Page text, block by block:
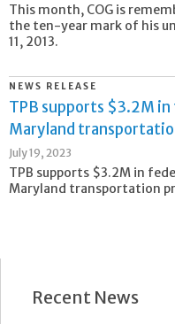
This month, COG is
the ten-year mark of his
11, 2013.
NEWS RELEASE
TPB supports $3.2M
Maryland
July 19, 2023
TPB supports $3.2M in
Maryland transportation
Recent News